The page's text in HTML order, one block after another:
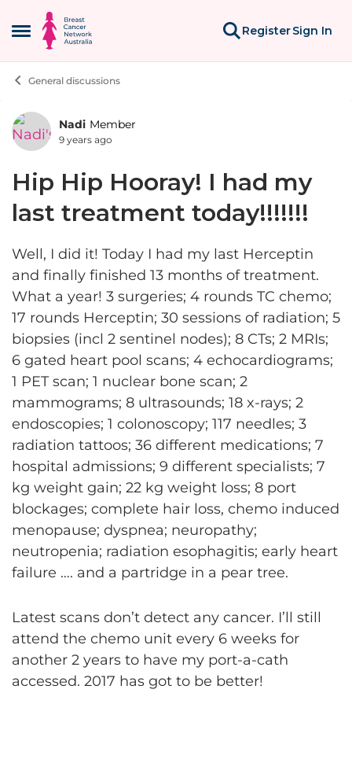
Open Side Menu
Skip to content
RegisterSign In
General discussions
Forum Discussion
Nadi Member
9 years ago
Hip Hip Hooray! I had my
last treatment today!!!!!!!
Well, I did it! Today I had my last Herceptin
and finally finished 13 months of treatment.
What a year! 3 surgeries; 4 rounds TC chemo;
17 rounds Herceptin; 30 sessions of radiation; 5
biopsies (incl 2 sentinel nodes); 8 CTs; 2 MRIs;
6 gated heart pool scans; 4 echocardiograms;
1 PET scan; 1 nuclear bone scan; 2
mammograms; 8 ultrasounds; 18 x-rays; 2
endoscopies; 1 colonoscopy; 117 needles; 3
radiation tattoos; 36 different medications; 7
hospital admissions; 9 different specialists; 7
kg weight gain; 22 kg weight loss; 8 port
blockages; complete hair loss, chemo induced
menopause; dyspnea; neuropathy;
neutropenia; radiation esophagitis; early heart
failure …. and a partridge in a pear tree.
Latest scans don’t detect any cancer. I’ll still
attend the chemo unit every 6 weeks for
another 2 years to have my port-a-cath
accessed. 2017 has got to be better!